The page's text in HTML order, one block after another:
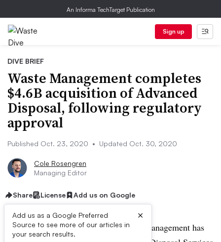
An Informa TechTarget Publication
Sign up
DIVE BRIEF
Waste Management completes
$4.6B acquisition of Advanced
Disposal, following regulatory
approval
Published Oct. 23, 2020 • Updated Oct. 30, 2020
Cole Rosengren
Managing Editor
Share License Add us on Google
Add us as a Google Preferred
Source to see more of our articles in
your search results.
×
UPDATE: October 30, 2020:Waste Management has